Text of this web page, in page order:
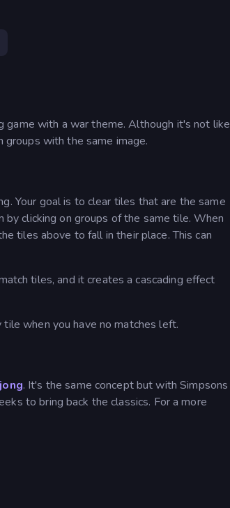
with a war theme. Although it's not like
groups with the same image.
Your goal is to clear tiles that are the same
clicking on groups of the same tile. When
tiles above to fall in their place. This can
tiles, and it creates a cascading effect
when you have no matches left.
. It's the same concept but with Simpsons
to bring back the classics. For a more